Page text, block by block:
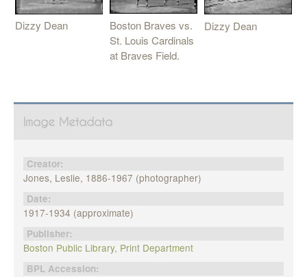
Dizzy Dean
Boston Braves vs.
St. Louis Cardinals
at Braves Field.
Dizzy Dean
Image Metadata
Creator:
Jones, Leslie, 1886-1967 (photographer)
Date:
1917-1934 (approximate)
Publisher:
Boston Public Library, Print Department
BPL Accession: